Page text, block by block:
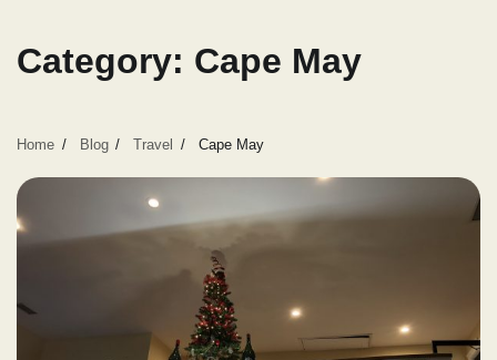
Category: Cape May
Home Blog Travel Cape May